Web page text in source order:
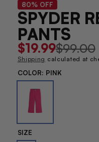
80% OFF
SPYDER
PANTS
Sale
price
$19.99
Regular
price
$99.00
Shipping calculated at
COLOR: PINK
SIZE